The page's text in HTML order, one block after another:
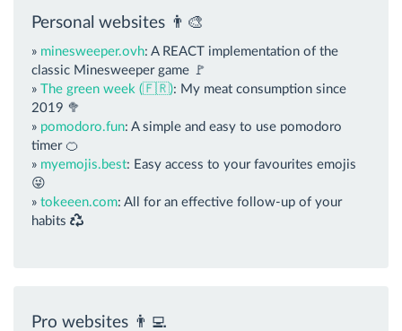
Personal websites 👨‍🎨
» minesweeper.ovh: A REACT implementation of the
classic Minesweeper game 🚩
» The green week (🇫🇷): My meat consumption since
2019 🥦
» pomodoro.fun: A simple and easy to use pomodoro
timer 🍊
» myemojis.best: Easy access to your favourites emojis
😜
» tokeeen.com: All for an effective follow-up of your
habits
Pro websites 👨‍💻